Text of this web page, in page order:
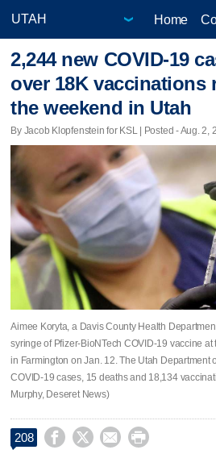
Home
2,244 new COVID-19
over 18K vaccinations
the weekend in Utah
By Jacob Klopfenstein for KSL | Posted - Aug. 2,
Aimee Koryta, a Davis County Health
syringe of Pfizer-BioNTech COVID-19 vaccine
in Farmington on Jan. 12. The Utah Department
COVID-19 cases, 15 deaths and 18,134
Murphy, Deseret News)
208    